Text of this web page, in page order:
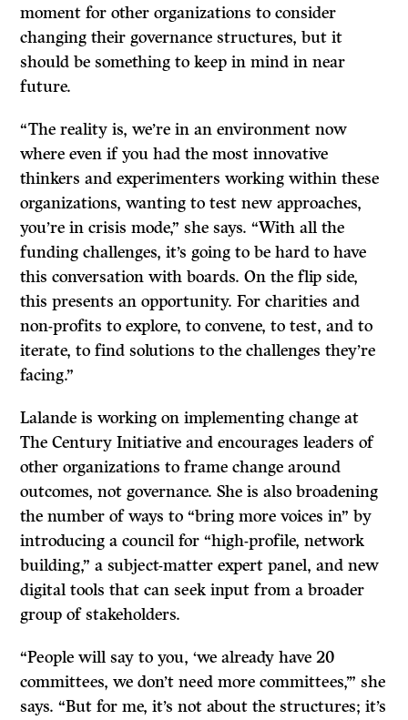
moment for other organizations to consider
changing their governance structures, but it
should be something to keep in mind in near
future.
“The reality is, we’re in an environment now
where even if you had the most innovative
thinkers and experimenters working within these
organizations, wanting to test new approaches,
you’re in crisis mode,” she says. “With all the
funding challenges, it’s going to be hard to have
this conversation with boards. On the flip side,
this presents an opportunity. For charities and
non-profits to explore, to convene, to test, and to
iterate, to find solutions to the challenges they’re
facing.”
Lalande is working on implementing change at
The Century Initiative and encourages leaders of
other organizations to frame change around
outcomes, not governance. She is also broadening
the number of ways to “bring more voices in” by
introducing a council for “high-profile, network
building,” a subject-matter expert panel, and new
digital tools that can seek input from a broader
group of stakeholders.
“People will say to you, ‘we already have 20
committees, we don’t need more committees,’” she
says. “But for me, it’s not about the structures; it’s